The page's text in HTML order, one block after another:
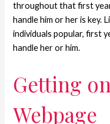
throughout that first
handle him or her is key.
individuals popular, first
handle her or him.
Getting
Webpage